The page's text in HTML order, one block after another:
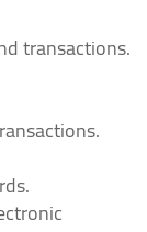
transactions.